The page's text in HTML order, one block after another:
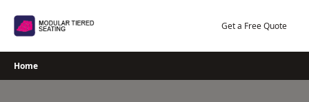
Get a Free Quote
Home